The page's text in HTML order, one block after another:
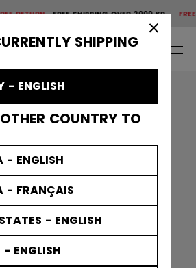
SHIPPING
- ENGLISH
COUNTRY TO
- ENGLISH
- FRANÇAIS
- ENGLISH
- ENGLISH
scroll animation.
RETURN FREE SHIPPING OVER 2000 KRFREE
kr
0 EN